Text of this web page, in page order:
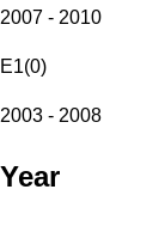
2007 - 2010
E1(0)
2003 - 2008
Year